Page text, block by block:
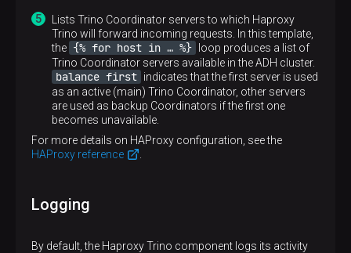
Lists Trino Coordinator servers to which Haproxy
Trino will forward incoming requests. In this template,
the {% for host in …​ %}
loop produces a list of
Trino Coordinator servers available in the ADH cluster.
balance first indicates that the first server is used
as an active (main) Trino Coordinator, other servers
are used as backup Coordinators if the first one
becomes unavailable.
For more details on HAProxy configuration, see the
HAProxy reference
Logging
By default, the Haproxy Trino component logs its activity